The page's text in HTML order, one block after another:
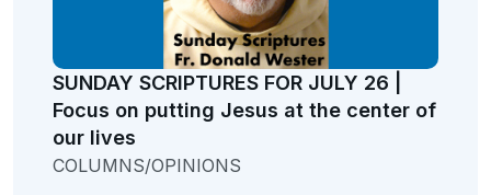
SUNDAY SCRIPTURES FOR JULY 26 |
Focus on putting Jesus at the center of
our lives
COLUMNS/OPINIONS